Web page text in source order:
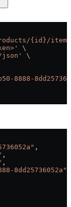
{id}/items/
\
json'
\
8888-
,
,
,
8dd25736052a"